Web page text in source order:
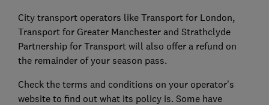
City transport operators like Transport for London,
Transport for Greater Manchester and Strathclyde
Partnership for Transport will also offer a refund on
the remainder of your season pass.
Check the terms and conditions on your operator's
website to find out what its policy is. Some have